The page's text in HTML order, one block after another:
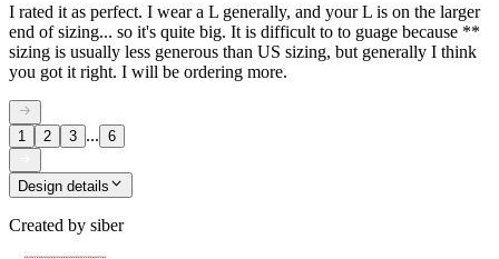
I rated it as perfect. I wear a L generally, and your L is on the larger
end of sizing... so it's quite big. It is difficult to to guage because **
sizing is usually less generous than US sizing, but generally I think
you got it right. I will be ordering more.
1 2 3 ... 6
Design details
Created by siber